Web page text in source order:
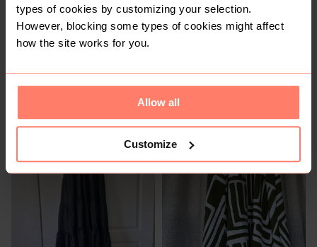
types of cookies by customizing your selection.
However, blocking some types of cookies might affect
how the site works for you.
Allow all
Customize
Cotton On